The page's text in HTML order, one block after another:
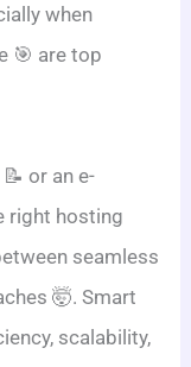
when
🎯 are top
or an e-
right hosting
seamless
🤯. Smart
scalability,